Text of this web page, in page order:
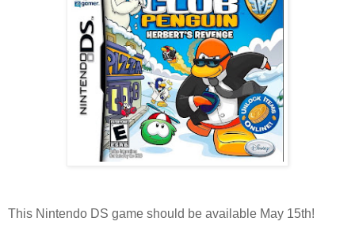
This Nintendo DS game should be available May 15th!